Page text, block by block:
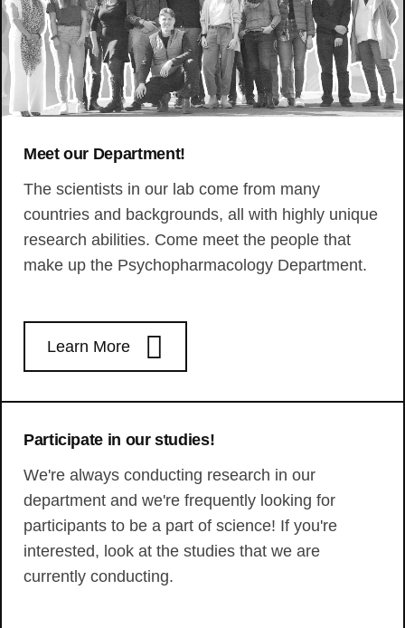
Meet our Department!
The scientists in our lab come from many
countries and backgrounds, all with highly unique
research abilities. Come meet the people that
make up the Psychopharmacology Department.
Learn More
Participate in our studies!
We're always conducting research in our
department and we're frequently looking for
participants to be a part of science! If you're
interested, look at the studies that we are
currently conducting.